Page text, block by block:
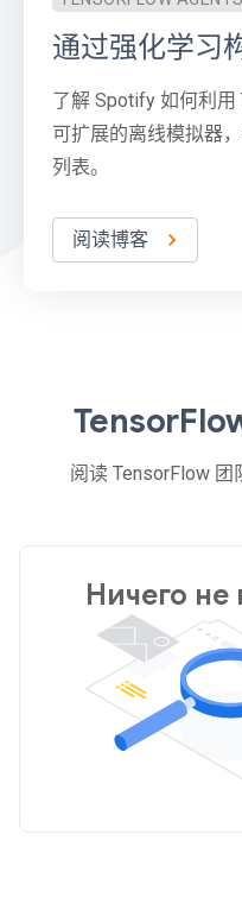
通过强化学习
了解 Spotify 如何利
可扩展的离线模拟器
列表。
阅读博客
阅读 TensorFlow 团
Ничего не